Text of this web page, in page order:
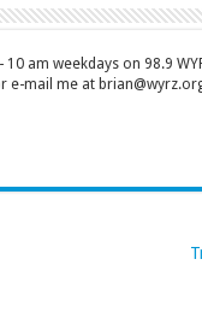
am weekdays on 98.9
e-mail me at